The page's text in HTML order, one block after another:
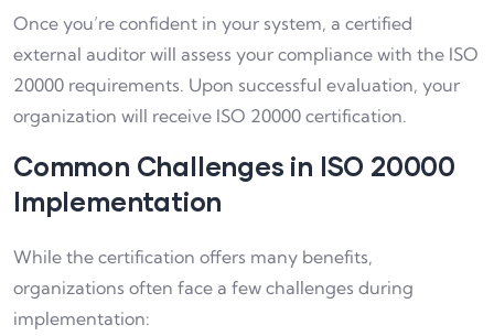
Once you’re confident in your system, a certified
external auditor will assess your compliance with the ISO
20000 requirements. Upon successful evaluation, your
organization will receive ISO 20000 certification.
Common Challenges in ISO 20000
Implementation
While the certification offers many benefits,
organizations often face a few challenges during
implementation: